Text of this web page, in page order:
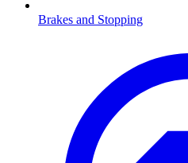
Brakes and Stopping